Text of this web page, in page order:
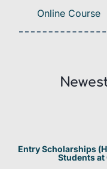
Online Course
Entry Scholarships
Students at